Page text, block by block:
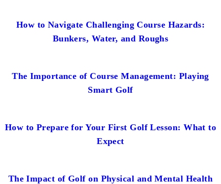
How to Navigate Challenging Course Hazards:
Bunkers, Water, and Roughs
The Importance of Course Management: Playing
Smart Golf
How to Prepare for Your First Golf Lesson: What to
Expect
The Impact of Golf on Physical and Mental Health